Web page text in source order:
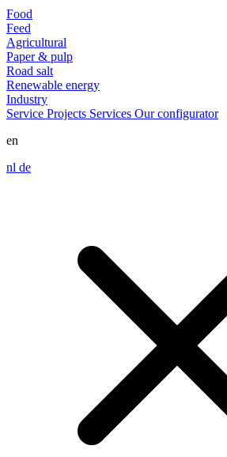
Food
Feed
Agricultural
Paper & pulp
Road salt
Renewable energy
Industry
Service Projects Services Our configurator
en
nl de